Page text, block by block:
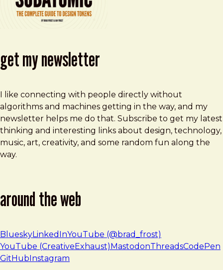
get my newsletter
I like connecting with people directly without
algorithms and machines getting in the way, and my
newsletter helps me do that. Subscribe to get my latest
thinking and interesting links about design, technology,
music, art, creativity, and some random fun along the
way.
around the web
BlueskyLinkedInYouTube (@brad_frost)
YouTube (CreativeExhaust) MastodonThreadsCodePen
GitHub Instagram